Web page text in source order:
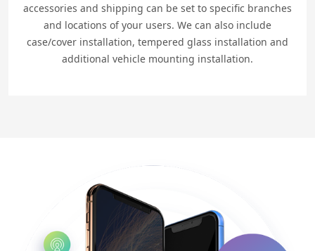
accessories and shipping can be set to specific branches
and locations of your users. We can also include
case/cover installation, tempered glass installation and
additional vehicle mounting installation.